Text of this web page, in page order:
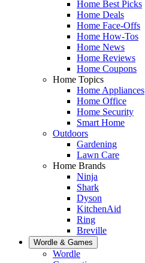
Home Best Picks
Home Deals
Home Face-Offs
Home How-Tos
Home News
Home Reviews
Home Coupons
Home Topics
Home Appliances
Home Office
Home Security
Smart Home
Outdoors
Gardening
Lawn Care
Home Brands
Ninja
Shark
Dyson
KitchenAid
Ring
Breville
Wordle & Games
Wordle